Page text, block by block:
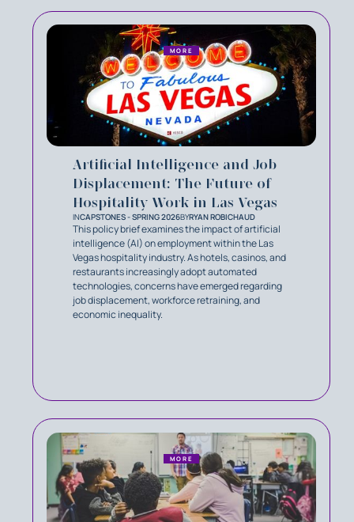
Artificial Intelligence and Job
Displacement: The Future of
Hospitality Work in Las Vegas
INCAPSTONES - SPRING 2026BYRYAN ROBICHAUD
This policy brief examines the impact of artificial
intelligence (AI) on employment within the Las
Vegas hospitality industry. As hotels, casinos, and
restaurants increasingly adopt automated
technologies, concerns have emerged regarding
job displacement, workforce retraining, and
economic inequality.
MORE
MORE